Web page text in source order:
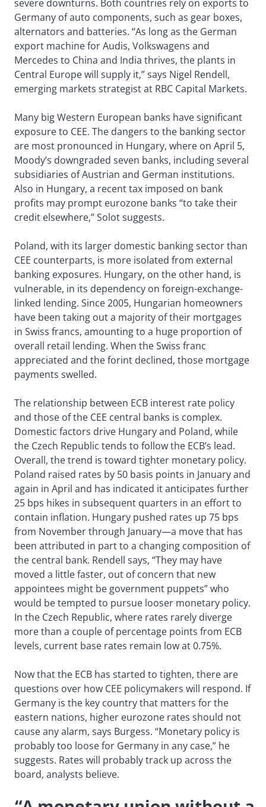
severe downturns. Both countries rely on exports to
Germany of auto components, such as gear boxes,
alternators and batteries. “As long as the German
export machine for Audis, Volkswagens and
Mercedes to China and India thrives, the plants in
Central Europe will supply it,” says Nigel Rendell,
emerging markets strategist at RBC Capital Markets.
Many big Western European banks have significant
exposure to CEE. The dangers to the banking sector
are most pronounced in Hungary, where on April 5,
Moody’s downgraded seven banks, including several
subsidiaries of Austrian and German institutions.
Also in Hungary, a recent tax imposed on bank
profits may prompt eurozone banks “to take their
credit elsewhere,” Solot suggests.
Poland, with its larger domestic banking sector than
CEE counterparts, is more isolated from external
banking exposures. Hungary, on the other hand, is
vulnerable, in its dependency on foreign-exchange-
linked lending. Since 2005, Hungarian homeowners
have been taking out a majority of their mortgages
in Swiss francs, amounting to a huge proportion of
overall retail lending. When the Swiss franc
appreciated and the forint declined, those mortgage
payments swelled.
The relationship between ECB interest rate policy
and those of the CEE central banks is complex.
Domestic factors drive Hungary and Poland, while
the Czech Republic tends to follow the ECB’s lead.
Overall, the trend is toward tighter monetary policy.
Poland raised rates by 50 basis points in January and
again in April and has indicated it anticipates further
25 bps hikes in subsequent quarters in an effort to
contain inflation. Hungary pushed rates up 75 bps
from November through January—a move that has
been attributed in part to a changing composition of
the central bank. Rendell says, “They may have
moved a little faster, out of concern that new
appointees might be government puppets” who
would be tempted to pursue looser monetary policy.
In the Czech Republic, where rates rarely diverge
more than a couple of percentage points from ECB
levels, current base rates remain low at 0.75%.
Now that the ECB has started to tighten, there are
questions over how CEE policymakers will respond. If
Germany is the key country that matters for the
eastern nations, higher eurozone rates should not
cause any alarm, says Burgess. “Monetary policy is
probably too loose for Germany in any case,” he
suggests. Rates will probably track up across the
board, analysts believe.